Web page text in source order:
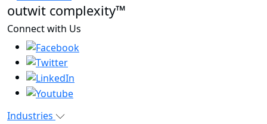
outwit complexity™
Connect with Us
Industries